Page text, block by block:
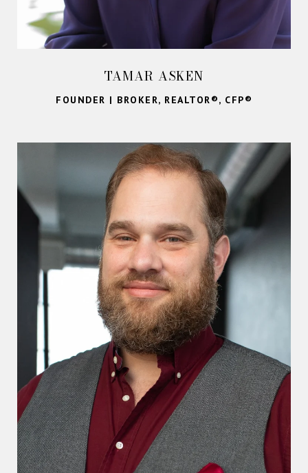
TAMAR ASKEN
FOUNDER | BROKER, REALTOR®, CFP®